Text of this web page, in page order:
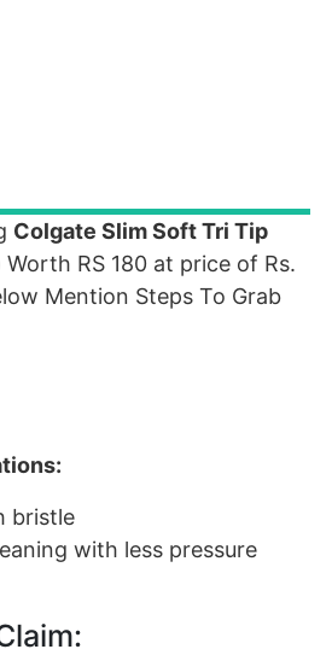
Colgate Slim Soft Tri Tip
Worth RS 180 at price of Rs.
Mention Steps To Grab
bristle
with less pressure